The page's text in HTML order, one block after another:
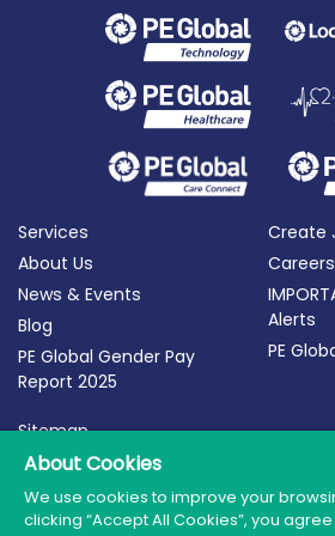
Services
About Us
News & Events
Blog
PE Global Gender Pay
Report 2025
Create
Careers
Alerts
PE
Sitemap
Terms of Use
Privacy Policy
Cookie Policy
About Cookies
We use cookies to improve your
clicking “Accept All Cookies”, you